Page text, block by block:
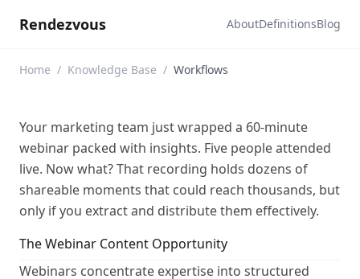
Rendezvous AboutDefinitionsBlog
Home / Knowledge Base / Workflows
Your marketing team just wrapped a 60-minute
webinar packed with insights. Five people attended
live. Now what? That recording holds dozens of
shareable moments that could reach thousands, but
only if you extract and distribute them effectively.
The Webinar Content Opportunity
Webinars concentrate expertise into structured